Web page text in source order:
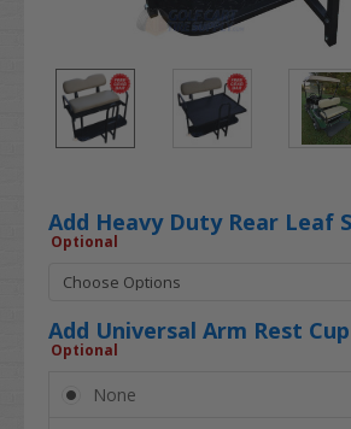
Add Heavy Duty Rear Leaf
Optional
Add Universal Arm Rest
Optional
None